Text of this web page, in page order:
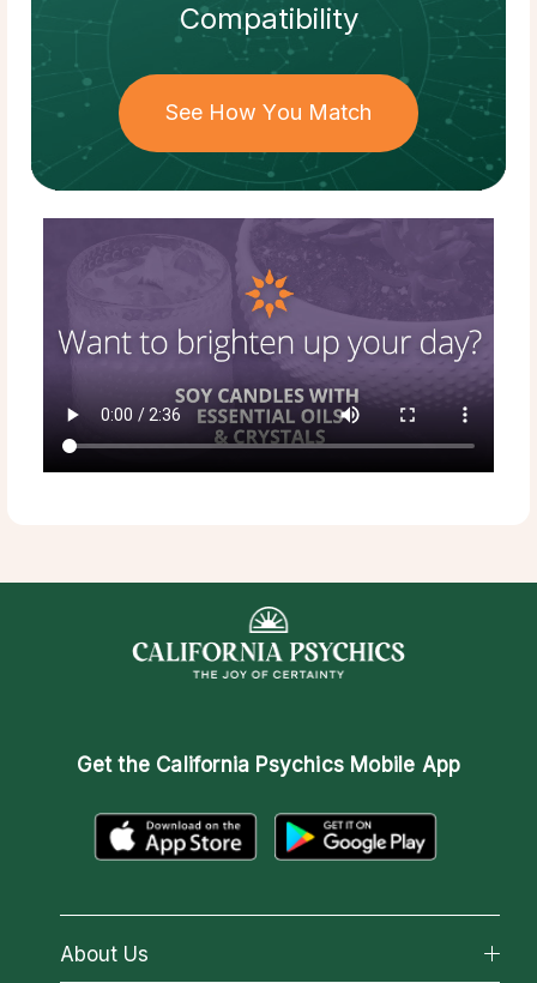
Compatibility
See How You Match
Get the California Psychics Mobile App
About Us